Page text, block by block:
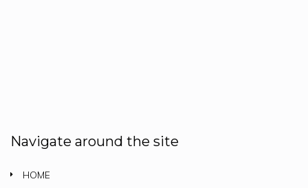
Navigate around the site
HOME